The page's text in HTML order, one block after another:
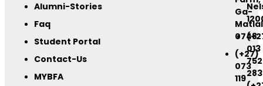
Alumni-Stories
Faq
Student Portal
Contact-Us
MYBFA
Ga-
0748
(+27)
073
119
013
752